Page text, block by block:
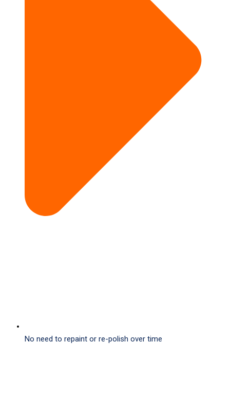
No need to repaint or re-polish over time